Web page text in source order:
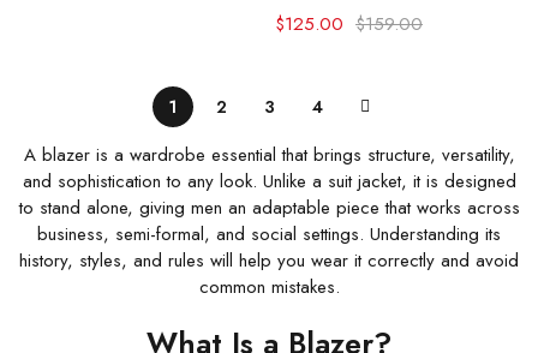
$159.00
$125.00
1 2 3 4
A blazer is a wardrobe essential that brings structure, versatility,
and sophistication to any look. Unlike a suit jacket, it is designed
to stand alone, giving men an adaptable piece that works across
business, semi-formal, and social settings. Understanding its
history, styles, and rules will help you wear it correctly and avoid
common mistakes.
What Is a Blazer?